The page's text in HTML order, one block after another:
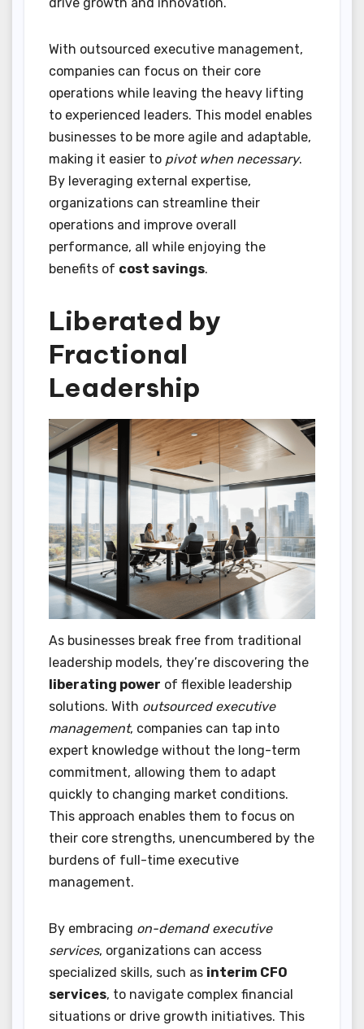
With outsourced executive management,
companies can focus on their core
operations while leaving the heavy lifting
to experienced leaders. This model enables
businesses to be more agile and adaptable,
making it easier to pivot when necessary.
By leveraging external expertise,
organizations can streamline their
operations and improve overall
performance, all while enjoying the
benefits of cost savings.
Liberated by
Fractional
Leadership
As businesses break free from traditional
leadership models, they’re discovering the
liberating power of flexible leadership
solutions. With outsourced executive
management, companies can tap into
expert knowledge without the long-term
commitment, allowing them to adapt
quickly to changing market conditions.
This approach enables them to focus on
their core strengths, unencumbered by the
burdens of full-time executive
management.
By embracing on-demand executive
services, organizations can access
specialized skills, such as interim CFO
services, to navigate complex financial
situations or drive growth initiatives. This